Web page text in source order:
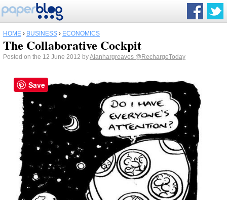
HOME › BUSINESS › ECONOMICS
The Collaborative Cockpit
Posted on the 12 June 2012 byAlanhargreaves @RechargeToday
Save